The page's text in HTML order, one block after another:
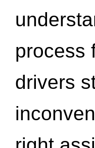
process
drivers